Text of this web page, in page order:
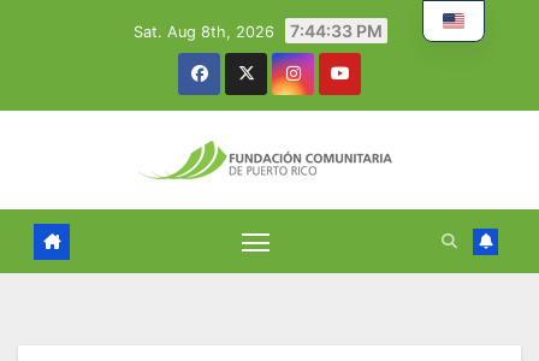
Sat. Aug 8th, 2026 7:44:34 PM